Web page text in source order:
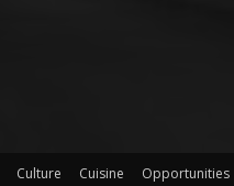
Culture Cuisine Opportunities